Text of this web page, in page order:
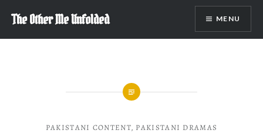
content
The Other Me Unfolded MENU
PAKISTANI CONTENT, PAKISTANI DRAMAS